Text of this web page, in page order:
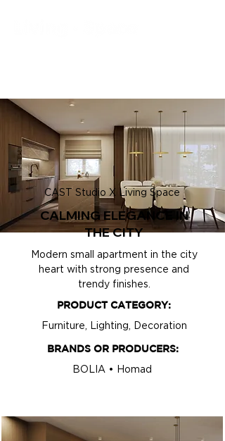
CAST Studio X Living Space
CALMING ELEGANCE IN
THE CITY
Modern small apartment in the city
heart with strong presence and
trendy finishes.
PRODUCT CATEGORY:
Furniture, Lighting, Decoration
BRANDS OR PRODUCERS:
BOLIA • Homad